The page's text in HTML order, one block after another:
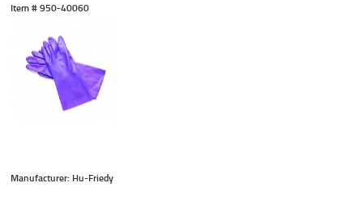
Item # 950-40060
Manufacturer: Hu-Friedy